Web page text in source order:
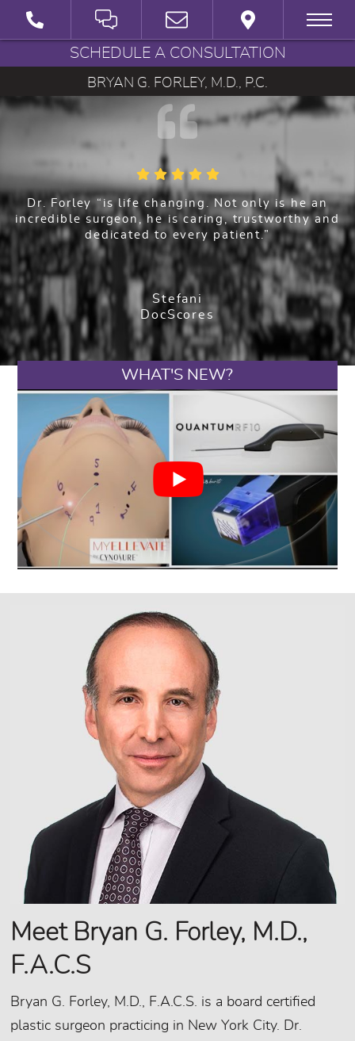
SCHEDULE A CONSULTATION
BRYAN G. FORLEY, M.D., P.C.
Dr. Forley “is life changing. Not only is he an
incredible surgeon, he is caring, trustworthy and
dedicated to every patient.”
Stefani
DocScores
WHAT'S NEW?
Meet Bryan G. Forley, M.D.,
F.A.C.S
Bryan G. Forley, M.D., F.A.C.S. is a board certified
plastic surgeon practicing in New York City. Dr.